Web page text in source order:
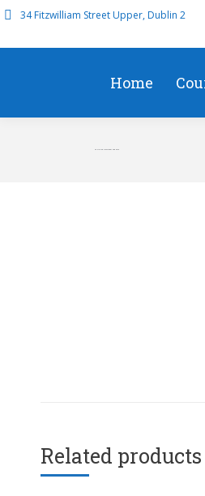
34 Fitzwilliam Street Upper, Dublin 2
Home
F5 Online Classroom Sep 2016
Related products